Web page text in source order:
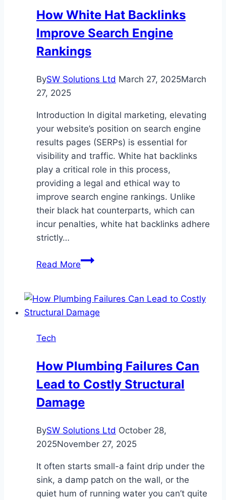
How White Hat Backlinks
Improve Search Engine
Rankings
BySW Solutions Ltd March 27, 2025March
27, 2025
Introduction In digital marketing, elevating
your website’s position on search engine
results pages (SERPs) is essential for
visibility and traffic. White hat backlinks
play a critical role in this process,
providing a legal and ethical way to
improve search engine rankings. Unlike
their black hat counterparts, which can
incur penalties, white hat backlinks adhere
strictly…
Read MoreHow
Backlinks
Improve
Tech
How Plumbing Failures Can
Lead to Costly Structural
Damage
BySW Solutions Ltd October 28,
2025November 27, 2025
It often starts small-a faint drip under the
sink, a damp patch on the wall, or the
quiet hum of running water you can’t quite